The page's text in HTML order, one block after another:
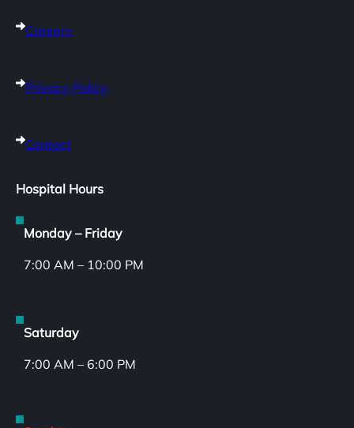
Careers
Privacy Policy
Contact
Hospital Hours
Monday – Friday
7:00 AM – 10:00 PM
Saturday
7:00 AM – 6:00 PM